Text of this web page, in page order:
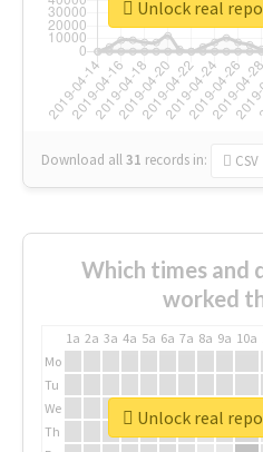
Download all31 records in: CSV
Unlock real
Which times and
worked
1a 2a 3a 4a 5a 6a 7a 8a 9a 10a
Mo
Tu
We
Th
Unlock real